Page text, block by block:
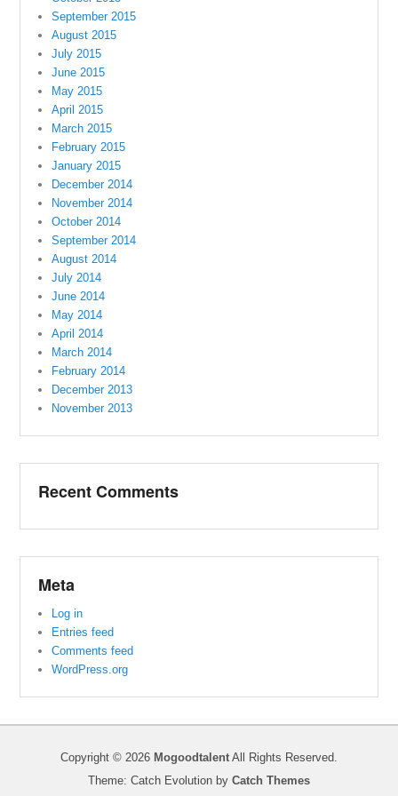
September 2015
August 2015
July 2015
June 2015
May 2015
April 2015
March 2015
February 2015
January 2015
December 2014
November 2014
October 2014
September 2014
August 2014
July 2014
June 2014
May 2014
April 2014
March 2014
February 2014
December 2013
November 2013
Recent Comments
Meta
Log in
Entries feed
Comments feed
WordPress.org
Copyright © 2026 Mogoodtalent All Rights Reserved.
Theme: Catch Evolution by Catch Themes